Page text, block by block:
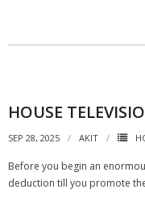
HOUSE
SEP 28, 2025 AKIT
Before you begin an
deduction till you promote